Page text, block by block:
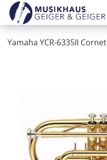
Yamaha YCR-6335II Cornet